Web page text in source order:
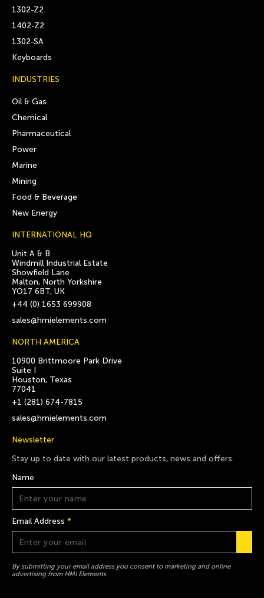
1302-Z2
1402-Z2
1302-SA
Keyboards
INDUSTRIES
Oil & Gas
Chemical
Pharmaceutical
Power
Marine
Mining
Food & Beverage
New Energy
INTERNATIONAL HQ
Unit A & B
Windmill Industrial Estate
Showfield Lane
Malton, North Yorkshire
YO17 6BT, UK
+44 (0) 1653 699908
sales@hmielements.com
NORTH AMERICA
10900 Brittmoore Park Drive
Suite I
Houston, Texas
77041
+1 (281) 674-7815
sales@hmielements.com
Newsletter
Stay up to date with our latest products, news and offers.
Name
Email Address *
By submitting your email address you consent to marketing and online
advertising from HMI Elements.